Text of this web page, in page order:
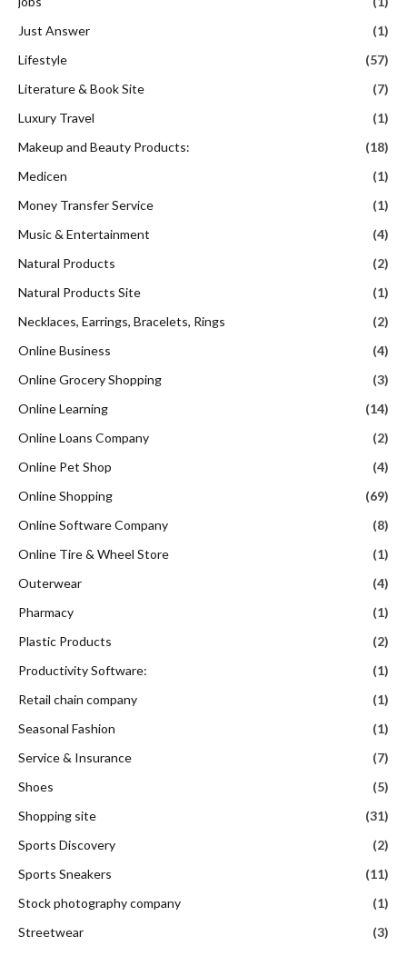
Just Answer
(1)
Lifestyle
(57)
Literature & Book Site
(7)
Luxury Travel
(1)
Makeup and Beauty Products:
(18)
Medicen
(1)
Money Transfer Service
(1)
Music & Entertainment
(4)
Natural Products
(2)
Natural Products Site
(1)
Necklaces, Earrings, Bracelets, Rings
(2)
Online Business
(4)
Online Grocery Shopping
(3)
Online Learning
(14)
Online Loans Company
(2)
Online Pet Shop
(4)
Online Shopping
(69)
Online Software Company
(8)
Online Tire & Wheel Store
(1)
Outerwear
(4)
Pharmacy
(1)
Plastic Products
(2)
Productivity Software:
(1)
Retail chain company
(1)
Seasonal Fashion
(1)
Service & Insurance
(7)
Shoes
(5)
Shopping site
(31)
Sports Discovery
(2)
Sports Sneakers
(11)
Stock photography company
(1)
Streetwear
(3)